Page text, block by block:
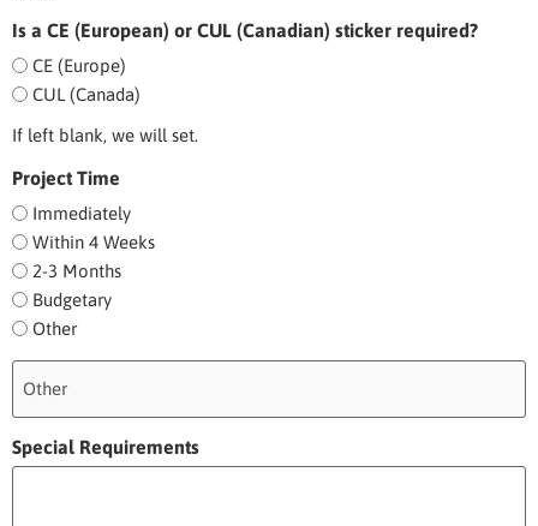
Is a CE (European) or CUL (Canadian) sticker required?
CE (Europe)
CUL (Canada)
If left blank, we will set.
Project Time
Immediately
Within 4 Weeks
2-3 Months
Budgetary
Other
Special Requirements